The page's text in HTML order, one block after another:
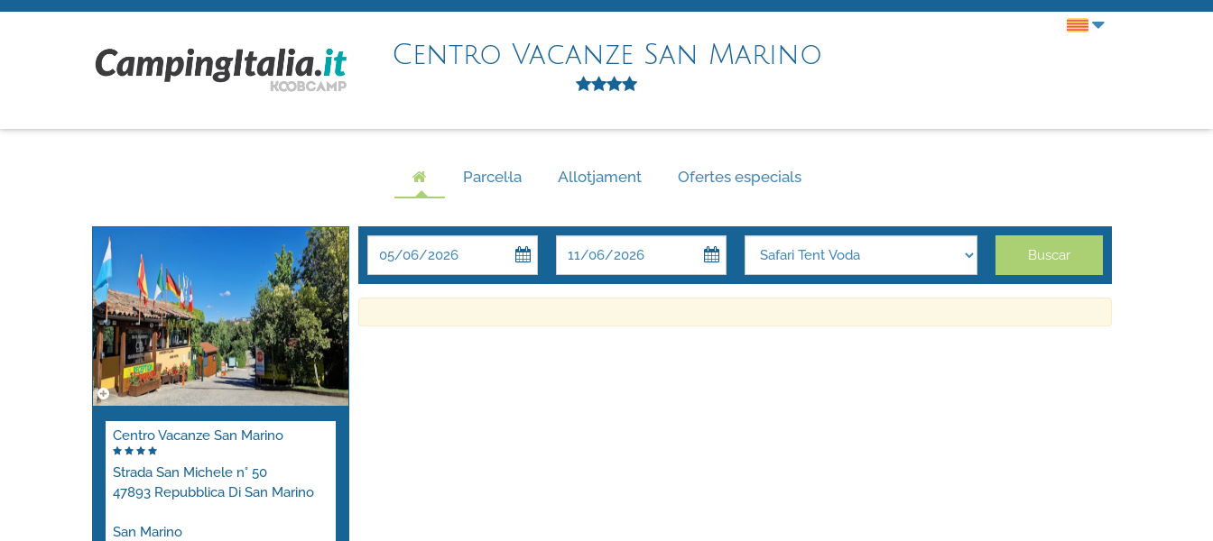
Centro Vacanze San Marino
Parcel·la Allotjament Ofertes especials
Centro Vacanze San Marino
Strada San Michele n° 50
47893 Repubblica Di San Marino
San Marino
Buscar